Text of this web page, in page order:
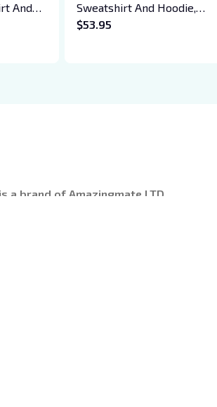
And
Sweatshirt And Hoodie,
Basgiath War College Shirt,
$53.95
a brand of Amazingmate LTD